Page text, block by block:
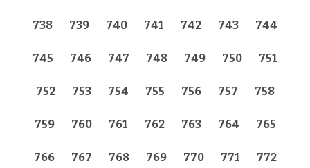
738 739 740 741 742 743 744
745 746 747 748 749 750 751
752 753 754 755 756 757 758
759 760 761 762 763 764 765
766 767 768 769 770 771 772